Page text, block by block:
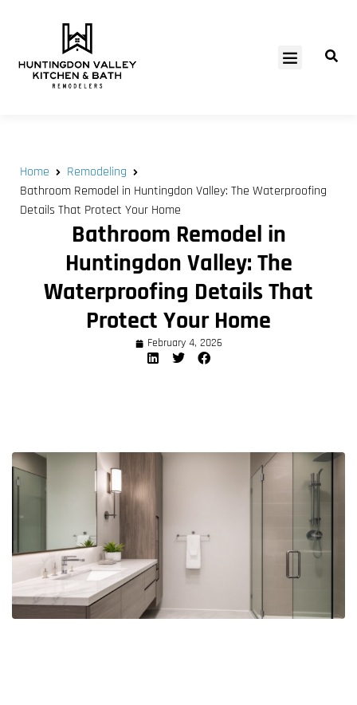
Home
Remodeling
Bathroom Remodel in Huntingdon Valley: The Waterproofing
Details That Protect Your Home
Bathroom Remodel in
Huntingdon Valley: The
Waterproofing Details That
Protect Your Home
February 4, 2026